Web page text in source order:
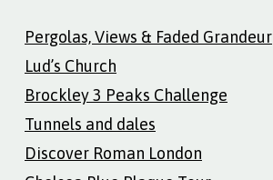
Pergolas, Views & Faded Grandeur
Lud’s Church
Brockley 3 Peaks Challenge
Tunnels and dales
Discover Roman London